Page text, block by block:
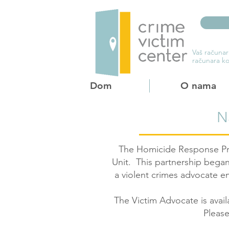
Vaš
računara
Dom O nama
The Homicide Response
Unit. This partnership
a violent crimes advocate
The Victim Advocate is